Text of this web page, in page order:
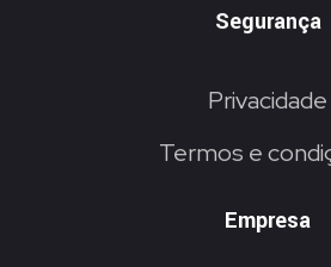
Segurança
Privacidade
Termos e
Empresa